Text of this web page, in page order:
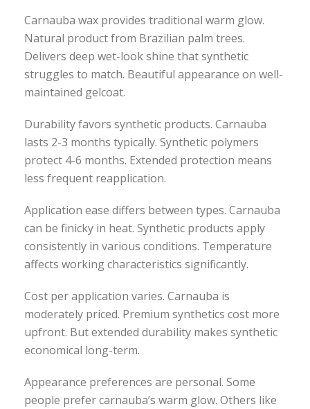
Carnauba wax provides traditional warm glow.
Natural product from Brazilian palm trees.
Delivers deep wet-look shine that synthetic
struggles to match. Beautiful appearance on well-
maintained gelcoat.
Durability favors synthetic products. Carnauba
lasts 2-3 months typically. Synthetic polymers
protect 4-6 months. Extended protection means
less frequent reapplication.
Application ease differs between types. Carnauba
can be finicky in heat. Synthetic products apply
consistently in various conditions. Temperature
affects working characteristics significantly.
Cost per application varies. Carnauba is
moderately priced. Premium synthetics cost more
upfront. But extended durability makes synthetic
economical long-term.
Appearance preferences are personal. Some
people prefer carnauba’s warm glow. Others like